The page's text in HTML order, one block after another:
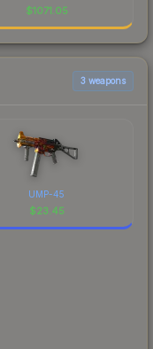
$1071.05
3 weapons
UMP-45
$23.45